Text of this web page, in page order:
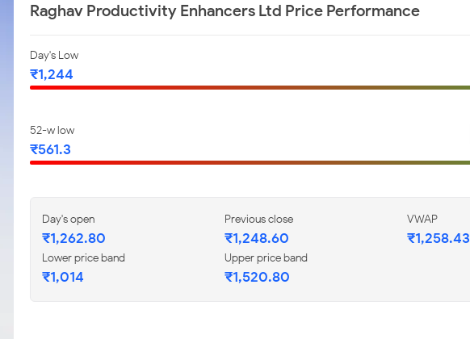
Raghav Productivity Enhancers Ltd Price Performance
Day's Low
₹1,244
52-w low
₹561.3
Day's open
₹1,262.80
Previous close
₹1,248.60
VWAP
₹1,258.43
Lower price band
₹1,014
Upper price band
₹1,520.80